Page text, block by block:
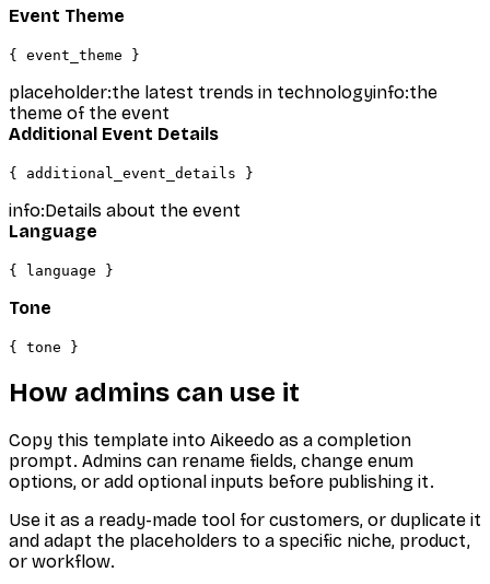
Event Theme
{ event_theme }
placeholder:the latest trends in technologyinfo:the
theme of the event
Additional Event Details
{ additional_event_details }
info:Details about the event
Language
{ language }
Tone
{ tone }
How admins can use it
Copy this template into Aikeedo as a completion
prompt. Admins can rename fields, change enum
options, or add optional inputs before publishing it.
Use it as a ready-made tool for customers, or duplicate it
and adapt the placeholders to a specific niche, product,
or workflow.